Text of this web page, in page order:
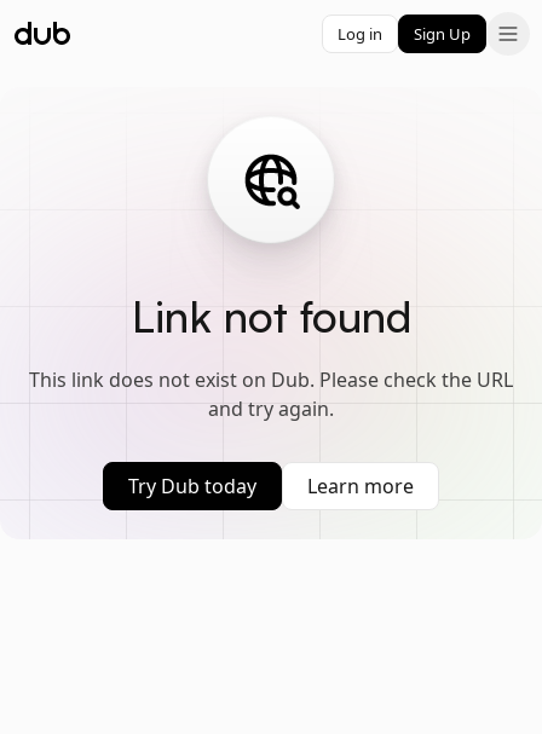
Log in Sign Up
Link not found
This link does not exist on Dub. Please check the URL
and try again.
Try Dub today Learn more